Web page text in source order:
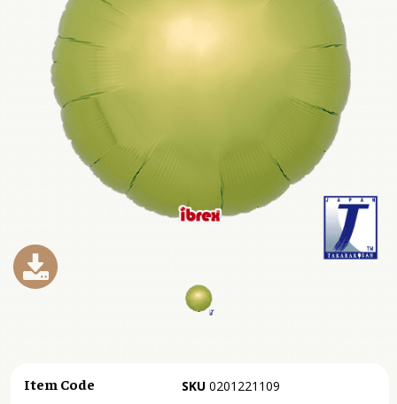
Item Code SKU 0201221109